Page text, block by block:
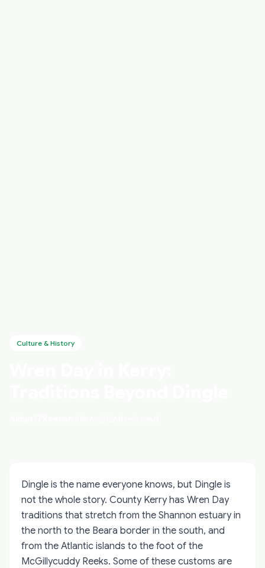
Culture & History
Dingle is the name everyone knows, but Dingle is
not the whole story. County Kerry has Wren Day
traditions that stretch from the Shannon estuary in
the north to the Beara border in the south, and
from the Atlantic islands to the foot of the
McGillycuddy Reeks. Some of these customs are